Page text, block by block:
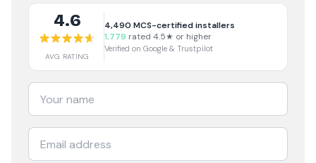
4.6
AVG RATING
4,490 MCS-certified installers
1,779 rated 4.5★ or higher
Verified on Google & Trustpilot